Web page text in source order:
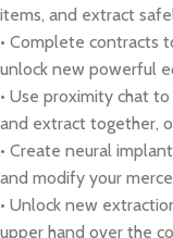
items, and extract
• Complete contracts
unlock new powerful
• Use proximity chat
and extract together,
• Create neural
and modify your
• Unlock new
upper hand over the